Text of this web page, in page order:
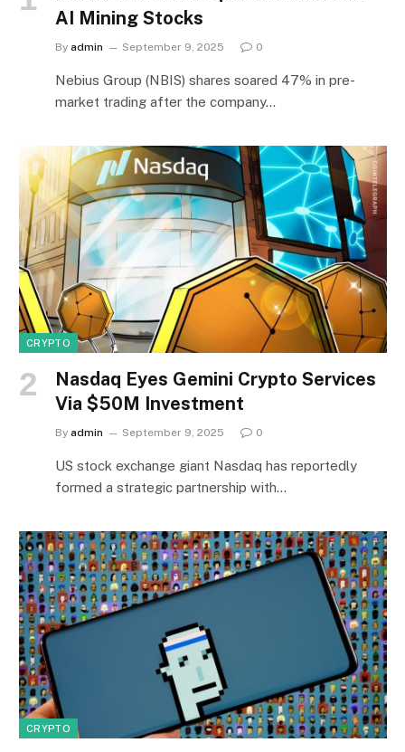
AI Mining Stocks
By admin September 9, 2025 0
Nebius Group (NBIS) shares soared 47% in pre-
market trading after the company…
CRYPTO
Nasdaq Eyes Gemini Crypto Services
Via $50M Investment
By admin September 9, 2025 0
US stock exchange giant Nasdaq has reportedly
formed a strategic partnership with…
CRYPTO